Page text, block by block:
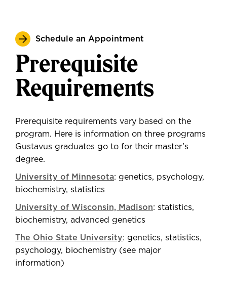
Schedule an Appointment
Prerequisite
Requirements
Prerequisite requirements vary based on the
program. Here is information on three programs
Gustavus graduates go to for their master’s
degree.
University of Minnesota: genetics, psychology,
biochemistry, statistics
University of Wisconsin, Madison: statistics,
biochemistry, advanced genetics
The Ohio State University: genetics, statistics,
psychology, biochemistry (see major
information)